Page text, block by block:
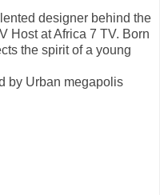
designer behind the
Host at Africa 7 TV. Born
the spirit of a young
by Urban megapolis